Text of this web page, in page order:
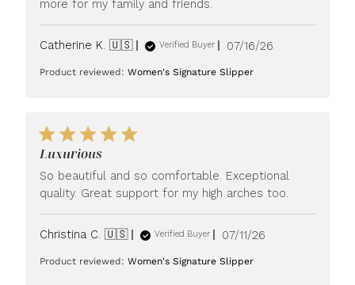
more for my family and friends.
Catherine K. 🇺🇸 Verified Buyer
Published
07/16/26
Product reviewed:Women's Signature Slipper
Luxurious
So beautiful and so comfortable. Exceptional
quality. Great support for my high arches too.
Christina C. 🇺🇸 Verified Buyer
Published
07/11/26
Product reviewed:Women's Signature Slipper